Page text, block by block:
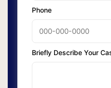
Phone
Briefly Describe Your